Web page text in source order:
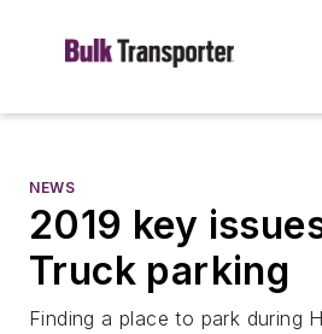
NEWS
2019 key
Truck parking
Finding a place to park during